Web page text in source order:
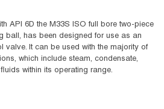
API 6D the M33S ISO full bore two-piece
ball, has been designed for use as an
valve. It can be used with the majority of
which include steam, condensate,
within its operating range.